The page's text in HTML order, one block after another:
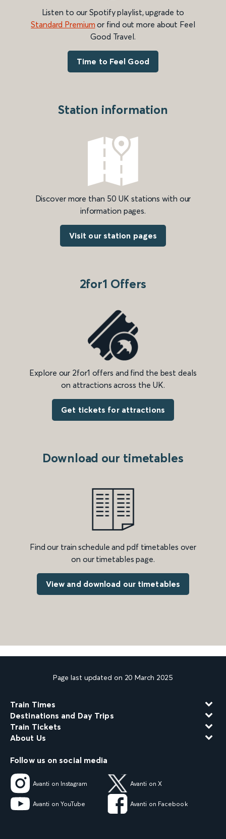
Listen to our Spotify playlist, upgrade to
Standard Premium or find out more about Feel
Good Travel.
Time to Feel Good
Station information
Discover more than 50 UK stations with our
information pages.
Visit our station pages
2for1 Offers
Explore our 2for1 offers and find the best deals
on attractions across the UK.
Get tickets for attractions
Download our timetables
Find our train schedule and pdf timetables over
on our timetables page.
View and download our timetables
Page last updated on 20 March 2025
Train Times
Destinations and Day Trips
Train Tickets
About Us
Follow us on social media
Avanti on Instagram Avanti on X
Avanti on YouTube Avanti on Facebook